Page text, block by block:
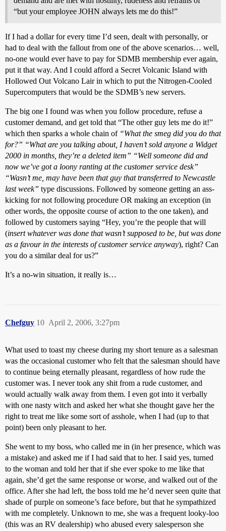
“but your employee JOHN always lets me do this!”
If I had a dollar for every time I’d seen, dealt with personally, or
had to deal with the fallout from one of the above scenarios… well,
no-one would ever have to pay for SDMB membership ever again,
put it that way. And I could afford a Secret Volcanic Island with
Hollowed Out Volcano Lair in which to put the Nitrogen-Cooled
Supercomputers that would be the SDMB’s new servers.
The big one I found was when you follow procedure, refuse a
customer demand, and get told that “The other guy lets me do it!”
which then sparks a whole chain of “What the smeg did you do that
for?” “What are you talking about, I haven’t sold anyone a Widget
2000 in months, they’re a deleted item” “Well someone did and
now we’ve got a loony ranting at the customer service desk”
“Wasn’t me, may have been that guy that transferred to Newcastle
last week” type discussions. Followed by someone getting an ass-
kicking for not following procedure OR making an exception (in
other words, the opposite course of action to the one taken), and
followed by customers saying “Hey, you’re the people that will
(insert whatever was done that wasn’t supposed to be, but was done
as a favour in the interests of customer service anyway), right? Can
you do a similar deal for us?”
It’s a no-win situation, it really is…
Chefguy April 2, 2006, 3:27pm
10
What used to toast my cheese during my short tenure as a salesman
was the occasional customer who felt that the salesman should have
to continue being eternally pleasant, regardless of how rude the
customer was. I never took any shit from a rude customer, and
would actually walk away from them. I even got into it verbally
with one nasty witch and asked her what she thought gave her the
right to treat me like some sort of asshole, when I had (up to that
point) been only pleasant to her.
She went to my boss, who called me in (in her presence, which was
a mistake) and asked me if I had said that to her. I said yes, turned
to the woman and told her that if she ever spoke to me like that
again, she’d get the same response or worse, and walked out of the
office. After she had left, the boss told me he’d never seen quite that
shade of purple on someone’s face before, but that he sympathized
with me completely. Unknown to me, she was a frequent looky-loo
(this was an RV dealership) who abused every salesperson she